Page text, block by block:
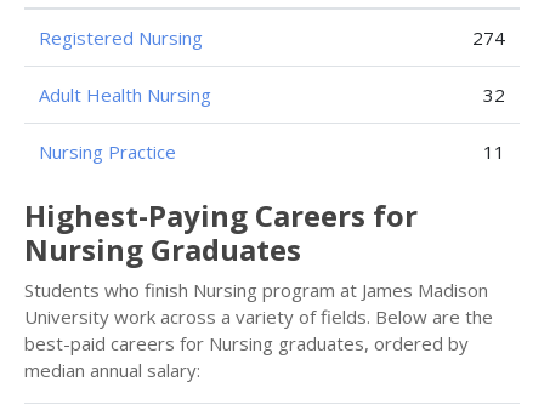
Registered Nursing 274
Adult Health Nursing 32
Nursing Practice 11
Highest-Paying Careers for
Nursing Graduates
Students who finish Nursing program at James Madison
University work across a variety of fields. Below are the
best-paid careers for Nursing graduates, ordered by
median annual salary: